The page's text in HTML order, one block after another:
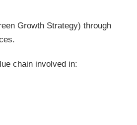
Growth Strategy) through
chain involved in: